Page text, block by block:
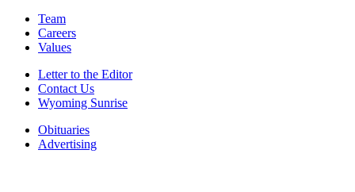
Team
Careers
Values
Letter to the Editor
Contact Us
Wyoming Sunrise
Obituaries
Advertising